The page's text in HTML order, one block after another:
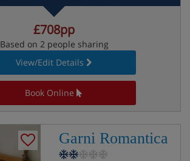
£708pp
Based on 2 people sharing
View/Edit Details
Book Online
Garni Romantica